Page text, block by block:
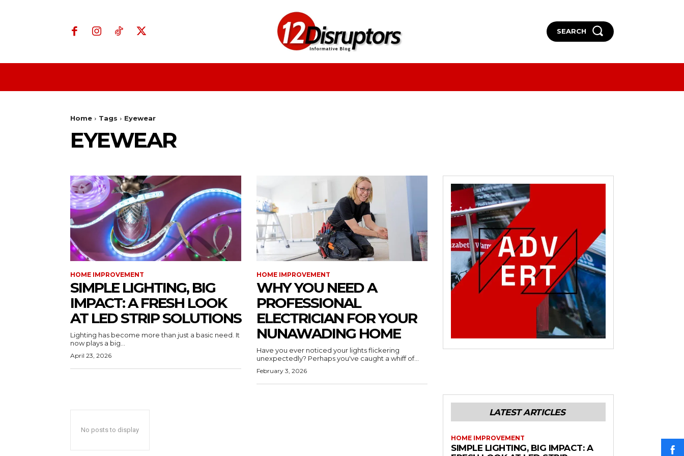
SEARCH
Home Tags Eyewear
EYEWEAR
HOME IMPROVEMENT
SIMPLE LIGHTING, BIG
IMPACT: A FRESH LOOK
AT LED STRIP SOLUTIONS
Lighting has become more than just a basic need. It
now plays a big...
April 23, 2026
HOME IMPROVEMENT
WHY YOU NEED A
PROFESSIONAL
ELECTRICIAN FOR YOUR
NUNAWADING HOME
Have you ever noticed your lights flickering
unexpectedly? Perhaps you've caught a whiff of...
February 3, 2026
No posts to display
LATEST ARTICLES
HOME IMPROVEMENT
SIMPLE LIGHTING, BIG IMPACT: A